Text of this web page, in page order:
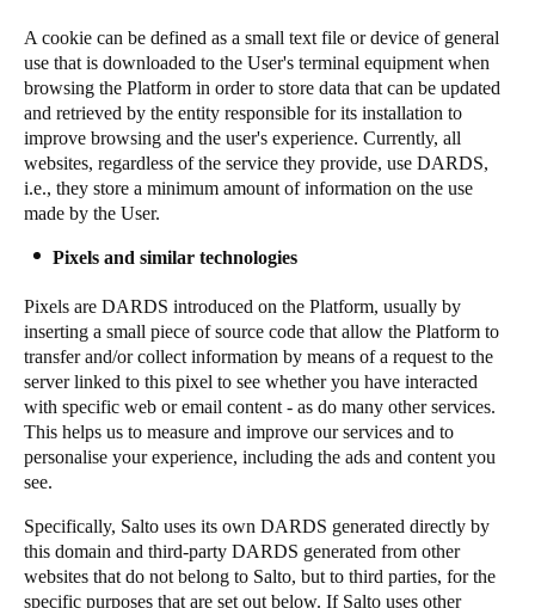
A cookie can be defined as a small text file or device of general
use that is downloaded to the User's terminal equipment when
browsing the Platform in order to store data that can be updated
and retrieved by the entity responsible for its installation to
improve browsing and the user's experience. Currently, all
websites, regardless of the service they provide, use DARDS,
i.e., they store a minimum amount of information on the use
made by the User.
Pixels and similar technologies
Pixels are DARDS introduced on the Platform, usually by
inserting a small piece of source code that allow the Platform to
transfer and/or collect information by means of a request to the
server linked to this pixel to see whether you have interacted
with specific web or email content - as do many other services.
This helps us to measure and improve our services and to
personalise your experience, including the ads and content you
see.
Specifically, Salto uses its own DARDS generated directly by
this domain and third-party DARDS generated from other
websites that do not belong to Salto, but to third parties, for the
specific purposes that are set out below. If Salto uses other